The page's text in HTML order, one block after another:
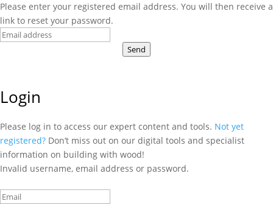
Please enter your registered email address. You will then receive a
link to reset your password.
Send
Login
Please log in to access our expert content and tools. Not yet
registered? Don’t miss out on our digital tools and specialist
information on building with wood!
Invalid username, email address or password.